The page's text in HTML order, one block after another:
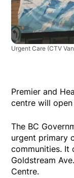
Urgent Care (CTV
Premier and
centre will
The BC
urgent primary
communities. It
Goldstream
Centre.